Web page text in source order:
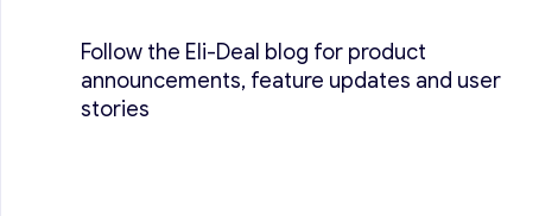
Follow the Eli-Deal blog for product
announcements, feature updates and user
stories